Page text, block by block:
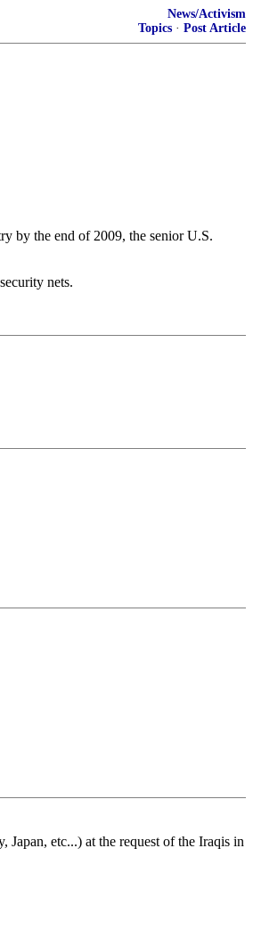
News/Activism
Topics · Post Article
by the end of 2009, the senior U.S.
nets.
etc...) at the request of the Iraqis in